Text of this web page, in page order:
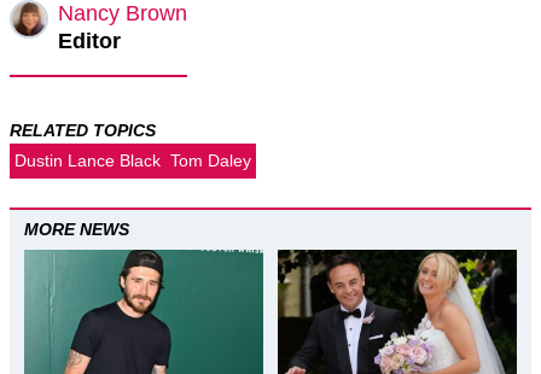
Nancy Brown
Editor
RELATED TOPICS
Dustin Lance Black Tom Daley
MORE NEWS